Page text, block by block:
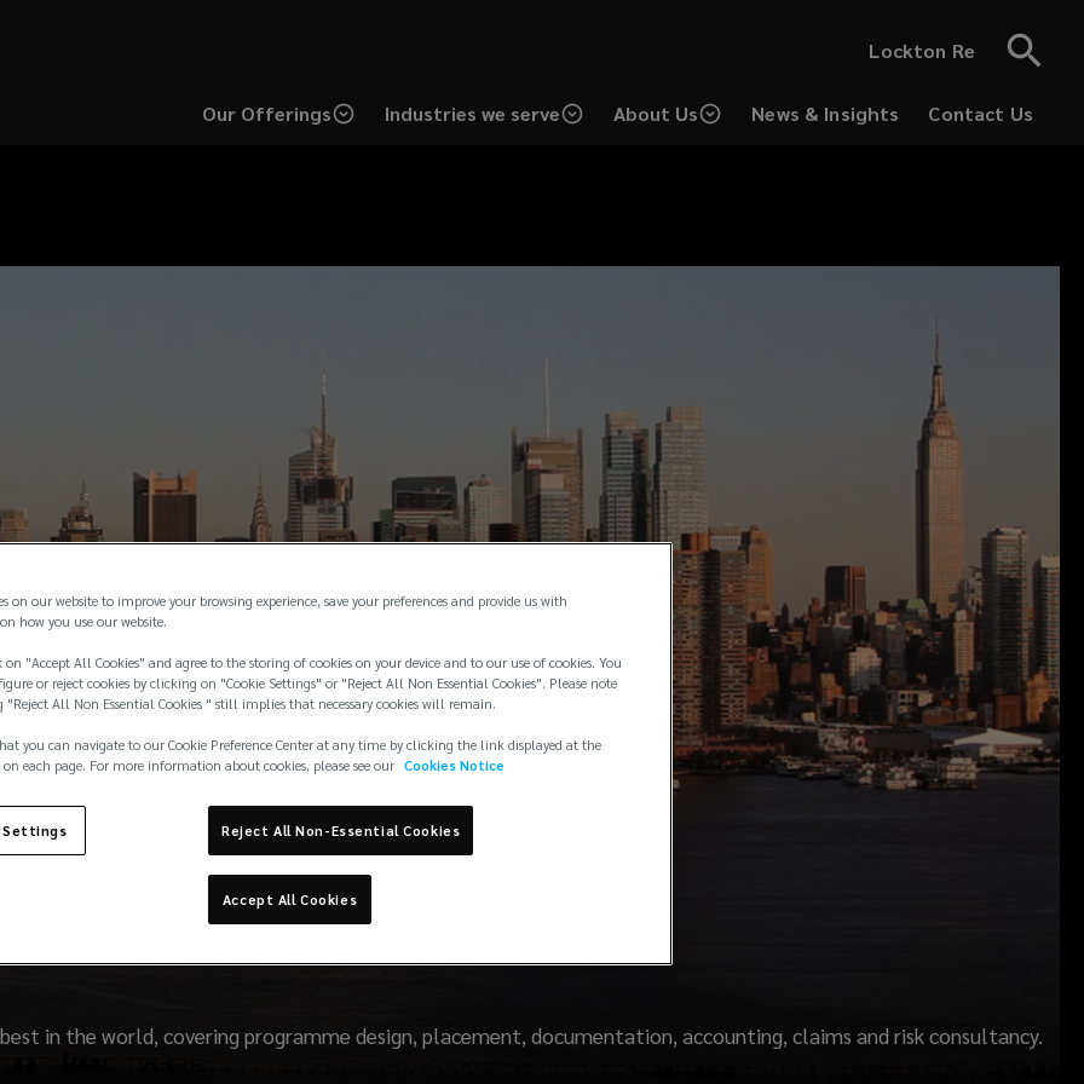
Lockton Re
Our Offerings Industries we serve About Us News & Insights Contact Us
Protection & Indemnity
in the world, covering programme design, placement, documentation, accounting, claims and risk consultancy.
on our website to improve your browsing experience, save your preferences and provide us with
how you use our website.
"Accept All Cookies" and agree to the storing of cookies on your device and to our use of cookies. You
or reject cookies by clicking on "Cookie Settings" or "Reject All Non Essential Cookies". Please note
"Reject All Non Essential Cookies " still implies that necessary cookies will remain.
you can navigate to our Cookie Preference Center at any time by clicking the link displayed at the
each page. For more information about cookies, please see our Cookies Notice
Settings Reject All Non-Essential Cookies
Accept All Cookies